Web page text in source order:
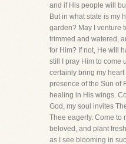
and if His people will
But in what state is my
garden? May I venture
trimmed and watered,
for Him? If not, He will
still I pray Him to come
certainly bring my
presence of the Sun of
healing in His wings.
God, my soul invites
Thee eagerly. Come to
beloved, and plant
as I see blooming in